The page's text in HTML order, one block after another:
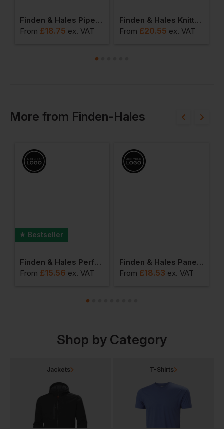
Finden & Hales Piped Performance Polo
From £18.75 ex. VAT
Finden & Hales Knitted Tracksuit Pants
From £20.55 ex. VAT
More from Finden-Hales
Bestseller
Finden & Hales Performance Panel T Shirt
From £15.56 ex. VAT
Finden & Hales Panel Performance Polo
From £18.53 ex. VAT
Shop by Category
Jackets T-Shirts